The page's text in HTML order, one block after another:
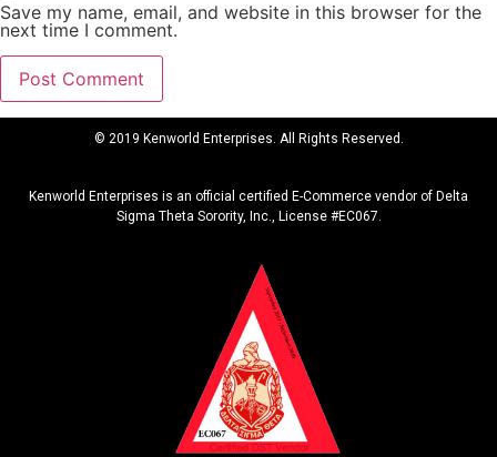
Save my name, email, and website in this browser for the
next time I comment.
© 2019 Kenworld Enterprises. All Rights Reserved.
Kenworld Enterprises is an official certified E-Commerce vendor of Delta
Sigma Theta Sorority, Inc., License #EC067.